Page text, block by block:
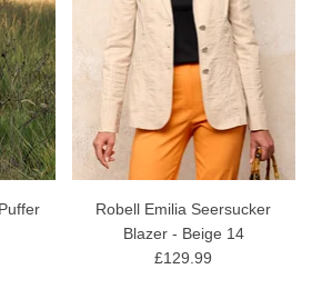
Robell Emilia Seersucker
Blazer - Beige 14
£129.99